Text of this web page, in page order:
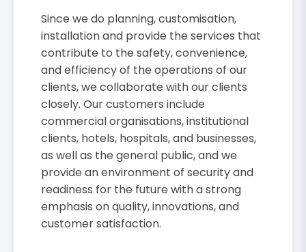
Since we do planning, customisation,
installation and provide the services that
contribute to the safety, convenience,
and efficiency of the operations of our
clients, we collaborate with our clients
closely. Our customers include
commercial organisations, institutional
clients, hotels, hospitals, and businesses,
as well as the general public, and we
provide an environment of security and
readiness for the future with a strong
emphasis on quality, innovations, and
customer satisfaction.